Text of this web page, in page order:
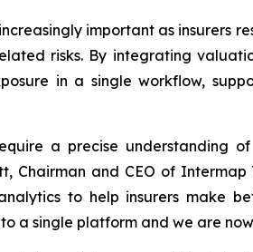
important as insurers
risks. By integrating
in a single workflow,
a precise
Chairman and CEO of
to help insurers make
a single platform and we are